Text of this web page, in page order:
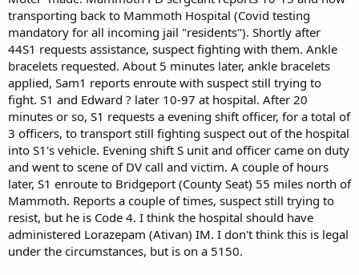
transporting back to Mammoth Hospital (Covid testing
mandatory for all incoming jail "residents"). Shortly after
44S1 requests assistance, suspect fighting with them. Ankle
bracelets requested. About 5 minutes later, ankle bracelets
applied, Sam1 reports enroute with suspect still trying to
fight. S1 and Edward ? later 10-97 at hospital. After 20
minutes or so, S1 requests a evening shift officer, for a total of
3 officers, to transport still fighting suspect out of the hospital
into S1's vehicle. Evening shift S unit and officer came on duty
and went to scene of DV call and victim. A couple of hours
later, S1 enroute to Bridgeport (County Seat) 55 miles north of
Mammoth. Reports a couple of times, suspect still trying to
resist, but he is Code 4. I think the hospital should have
administered Lorazepam (Ativan) IM. I don't think this is legal
under the circumstances, but is on a 5150.